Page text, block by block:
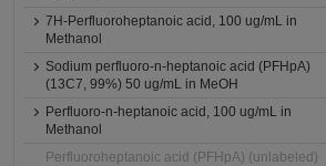
7H-Perfluoroheptanoic acid, 100 ug/mL in
Methanol
Sodium perfluoro-n-heptanoic acid (PFHpA)
(13C7, 99%) 50 ug/mL in MeOH
Perfluoro-n-heptanoic acid, 100 ug/mL in
Methanol
Perfluoroheptanoic acid (PFHpA) (unlabeled)